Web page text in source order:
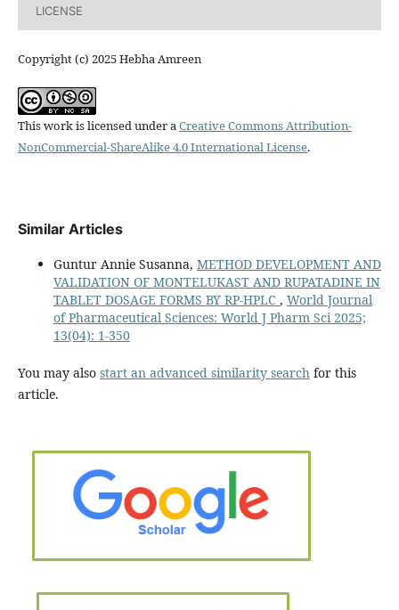
LICENSE
Copyright (c) 2025 Hebha Amreen
This work is licensed under aCreative Commons Attribution-
NonCommercial-ShareAlike 4.0 International License.
Similar Articles
Guntur Annie Susanna, METHOD DEVELOPMENT AND
VALIDATION OF MONTELUKAST AND RUPATADINE IN
TABLET DOSAGE FORMS BY RP-HPLC , World Journal
of Pharmaceutical Sciences: World J Pharm Sci 2025;
13(04): 1-350
You may also start an advanced similarity search for this
article.